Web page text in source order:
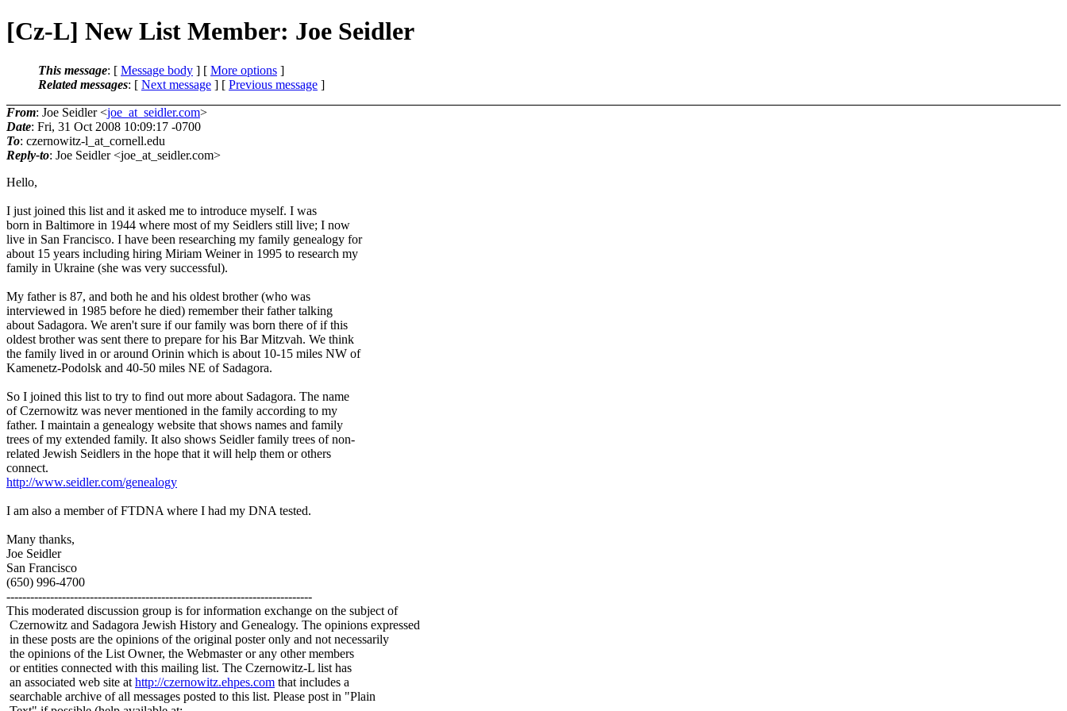
[Cz-L] New List Member: Joe Seidler
This message: [ Message body ] [ More options ]
Related messages: [ Next message ] [ Previous message ]
From: Joe Seidler <joe_at_seidler.com>
Date: Fri, 31 Oct 2008 10:09:17 -0700
To: czernowitz-l_at_cornell.edu
Reply-to: Joe Seidler <joe_at_seidler.com>
Hello,
I just joined this list and it asked me to introduce myself. I was
born in Baltimore in 1944 where most of my Seidlers still live; I now
live in San Francisco. I have been researching my family genealogy for
about 15 years including hiring Miriam Weiner in 1995 to research my
family in Ukraine (she was very successful).
My father is 87, and both he and his oldest brother (who was
interviewed in 1985 before he died) remember their father talking
about Sadagora. We aren't sure if our family was born there of if this
oldest brother was sent there to prepare for his Bar Mitzvah. We think
the family lived in or around Orinin which is about 10-15 miles NW of
Kamenetz-Podolsk and 40-50 miles NE of Sadagora.
So I joined this list to try to find out more about Sadagora. The name
of Czernowitz was never mentioned in the family according to my
father. I maintain a genealogy website that shows names and family
trees of my extended family. It also shows Seidler family trees of non-
related Jewish Seidlers in the hope that it will help them or others
connect.
http://www.seidler.com/genealogy
I am also a member of FTDNA where I had my DNA tested.
Many thanks,
Joe Seidler
San Francisco
(650) 996-4700
-----------------------------------------------------------------------------
This moderated discussion group is for information exchange on the subject of
Czernowitz and Sadagora Jewish History and Genealogy. The opinions expressed
in these posts are the opinions of the original poster only and not necessarily
the opinions of the List Owner, the Webmaster or any other members
or entities connected with this mailing list. The Czernowitz-L list has
an associated web site at http://czernowitz.ehpes.com that includes a
searchable archive of all messages posted to this list. Please post in "Plain